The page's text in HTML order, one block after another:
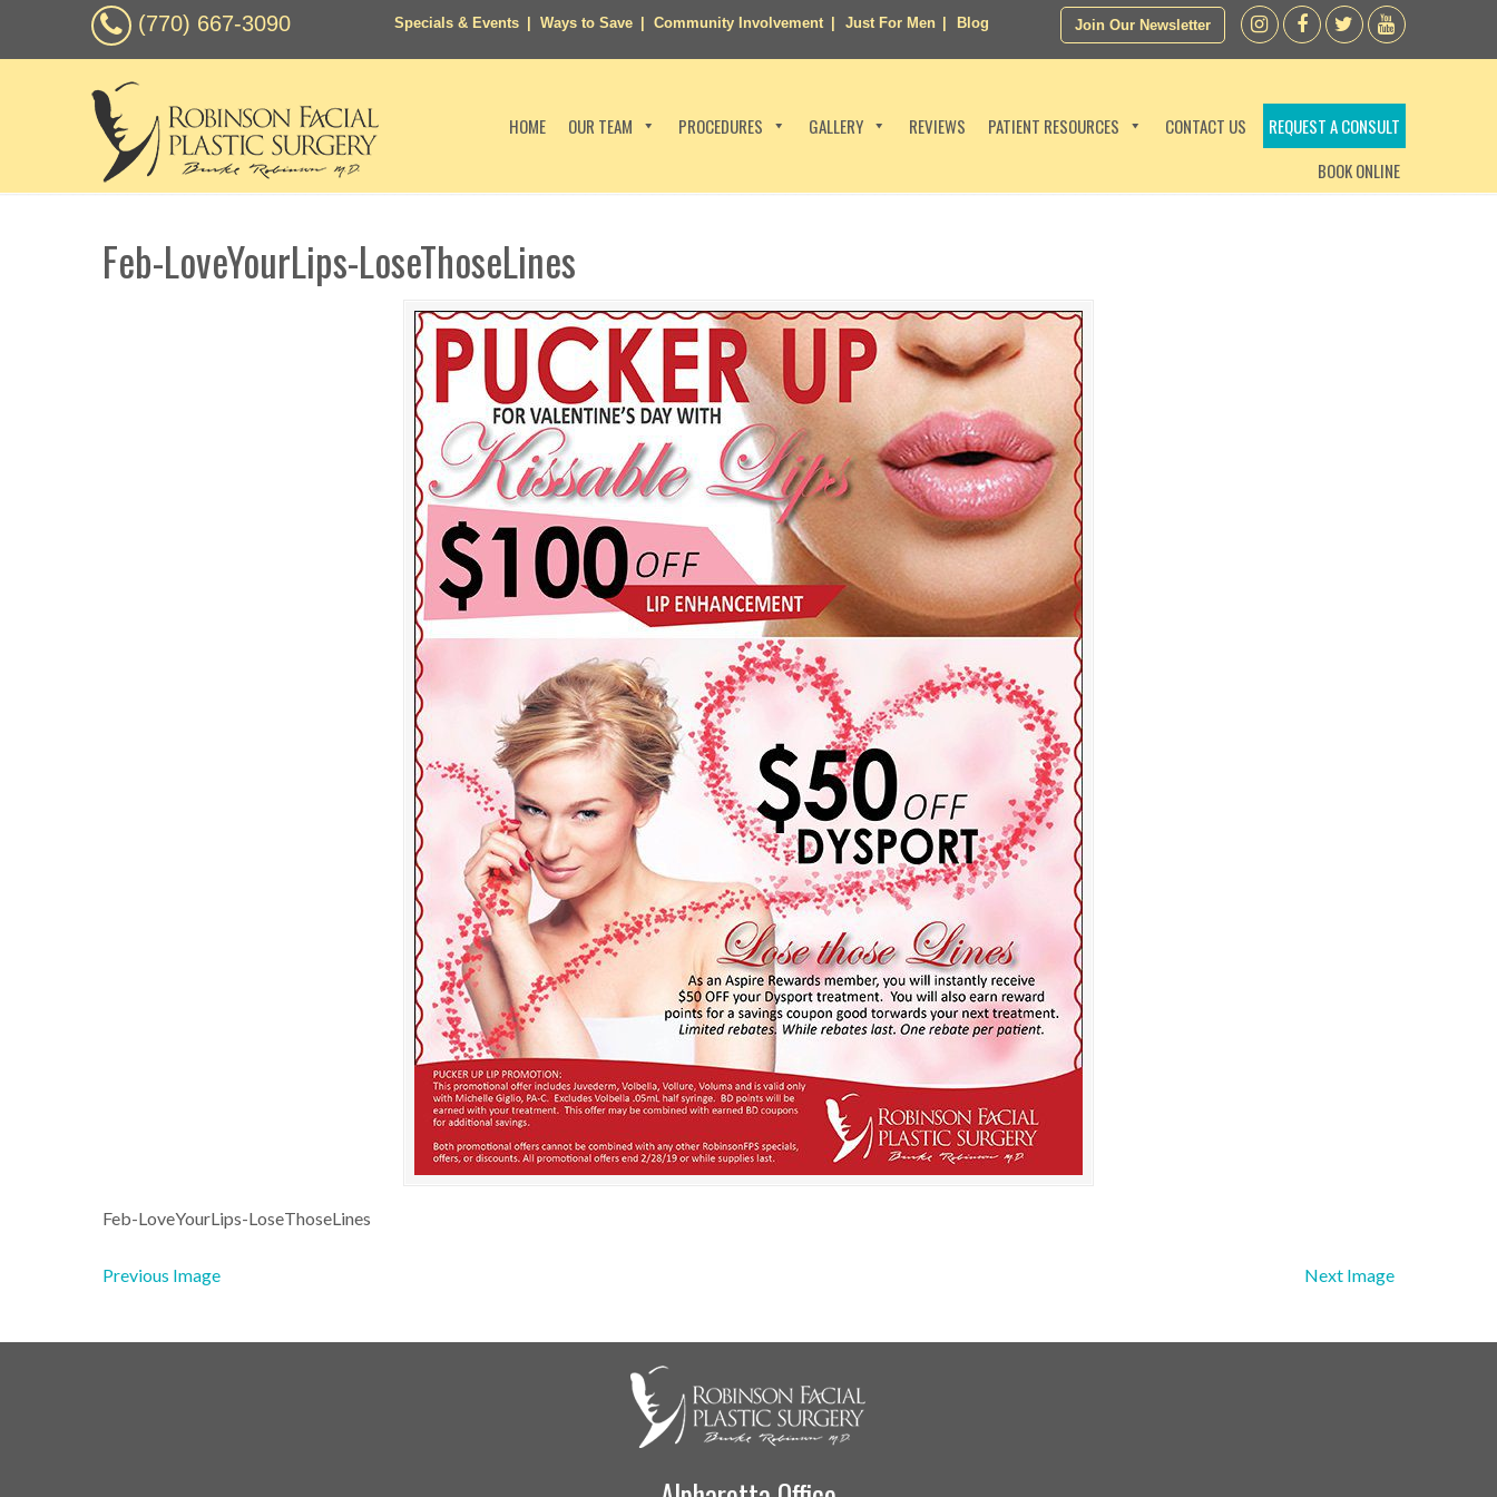
(770) 667-3090 Specials & Events Ways to Save Community Involvement Just For Men Blog Join Our Newsletter
HOME OUR TEAM PROCEDURES GALLERY REVIEWS PATIENT RESOURCES CONTACT US
REQUEST A CONSULT
BOOK ONLINE
Feb-LoveYourLips-LoseThoseLines
Feb-LoveYourLips-LoseThoseLines
Previous Image Next Image